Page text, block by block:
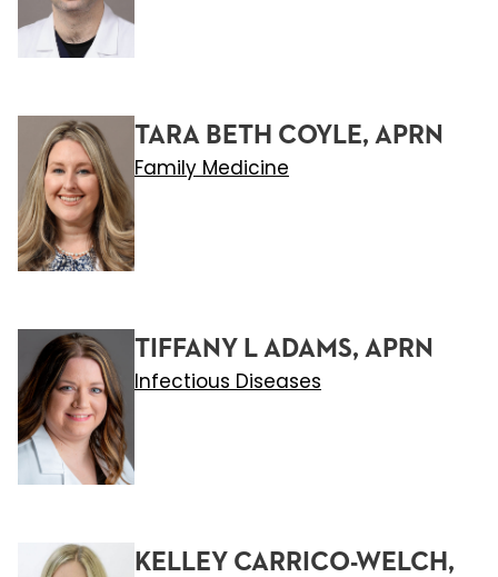
TARA BETH COYLE, APRN
Family Medicine
TIFFANY L ADAMS, APRN
Infectious Diseases
KELLEY CARRICO-WELCH,